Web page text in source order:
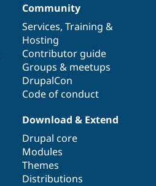
Community
Services, Training &
Hosting
Contributor guide
Groups & meetups
DrupalCon
Code of conduct
Download & Extend
Drupal core
Modules
Themes
Distributions